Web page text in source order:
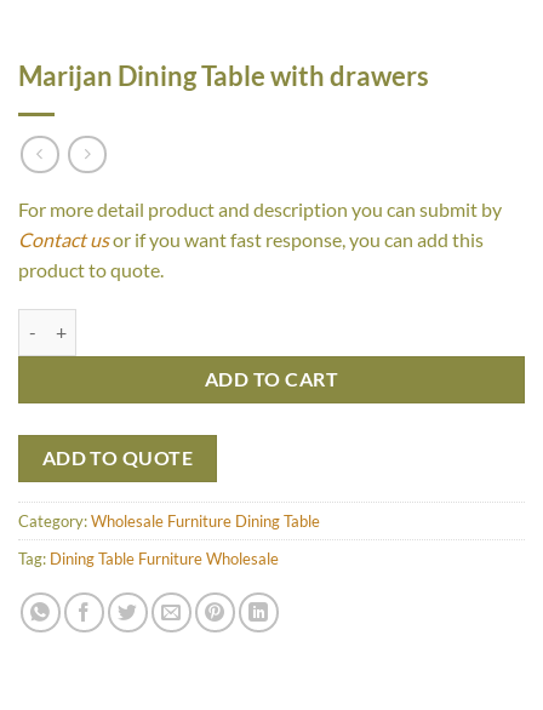
Marijan Dining Table with drawers
For more detail product and description you can submit by
Contact usor if you want fast response, you can add this
product to quote.
ADD TO CART
ADD TO QUOTE
Category:Wholesale Furniture Dining Table
Tag: Dining Table Furniture Wholesale